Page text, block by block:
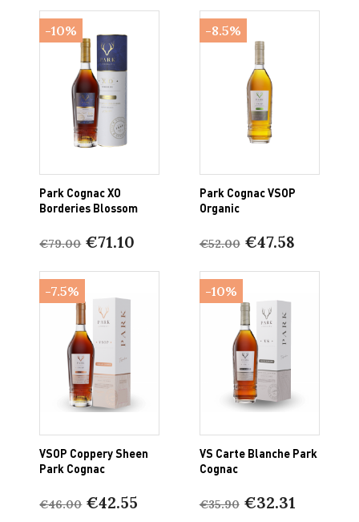
Park Cognac XO
Borderies Blossom
€79.00 €71.10
-10%
Park Cognac VSOP
Organic
€52.00 €47.58
-8.5%
VSOP Coppery Sheen
Park Cognac
€46.00 €42.55
-7.5%
VS Carte Blanche Park
Cognac
€35.90 €32.31
-10%